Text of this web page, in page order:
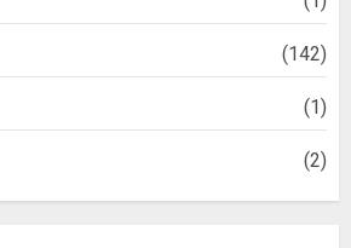
(142)
(1)
(2)